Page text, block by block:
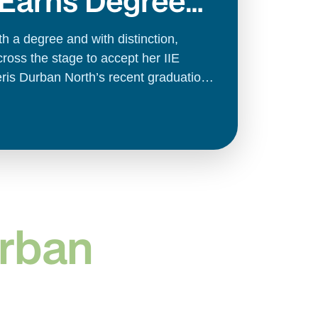
a degree and with distinction,
the stage to accept her IIE
Durban North’s recent graduation